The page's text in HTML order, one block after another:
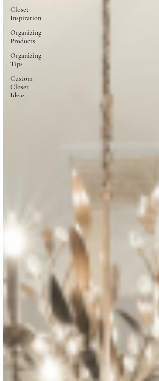
Closet
Inspiration
Organizing
Products
Organizing
Tips
Custom
Closet
Ideas